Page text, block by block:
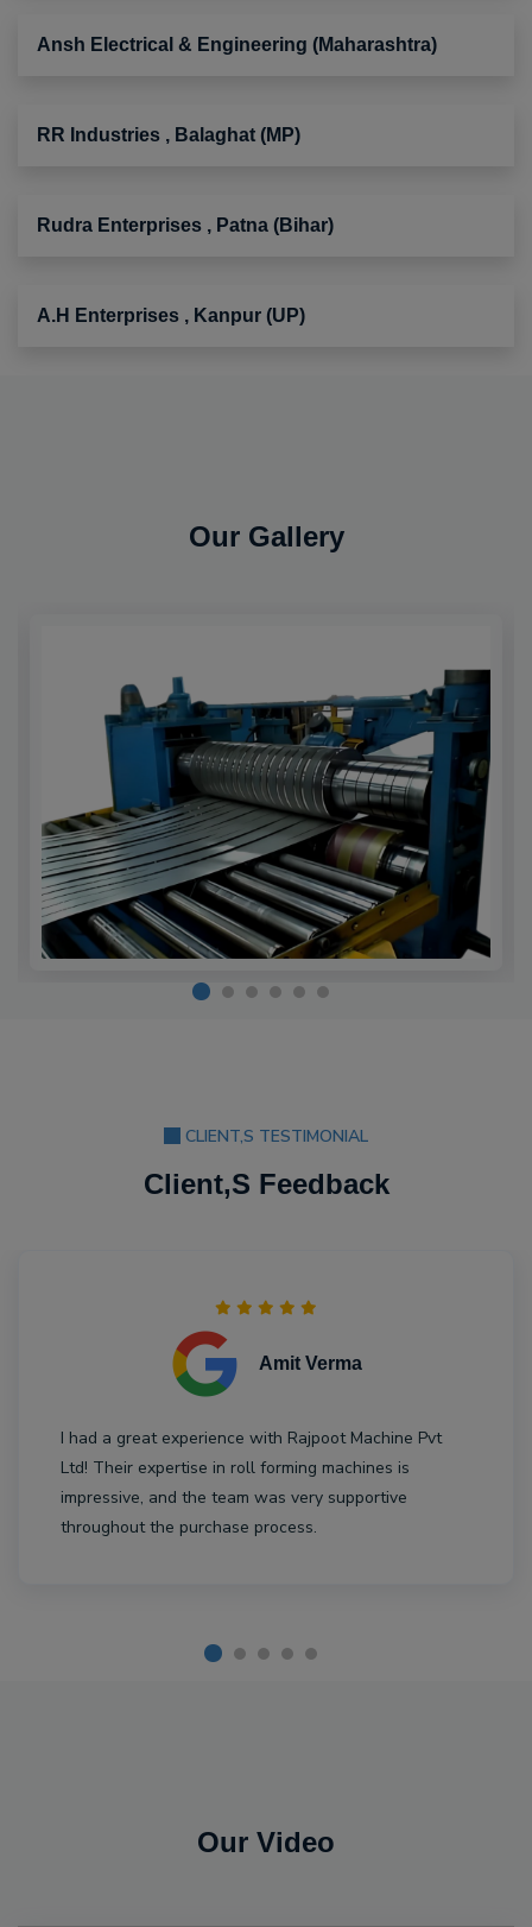
Ansh Electrical & Engineering (Maharashtra)
RR Industries , Balaghat (MP)
Rudra Enterprises , Patna (Bihar)
A.H Enterprises , Kanpur (UP)
Our Gallery
CLIENT,S TESTIMONIAL
Client,S Feedback
Amit Verma
I had a great experience with Rajpoot Machine Pvt
Ltd! Their expertise in roll forming machines is
impressive, and the team was very supportive
throughout the purchase process.
Our Video